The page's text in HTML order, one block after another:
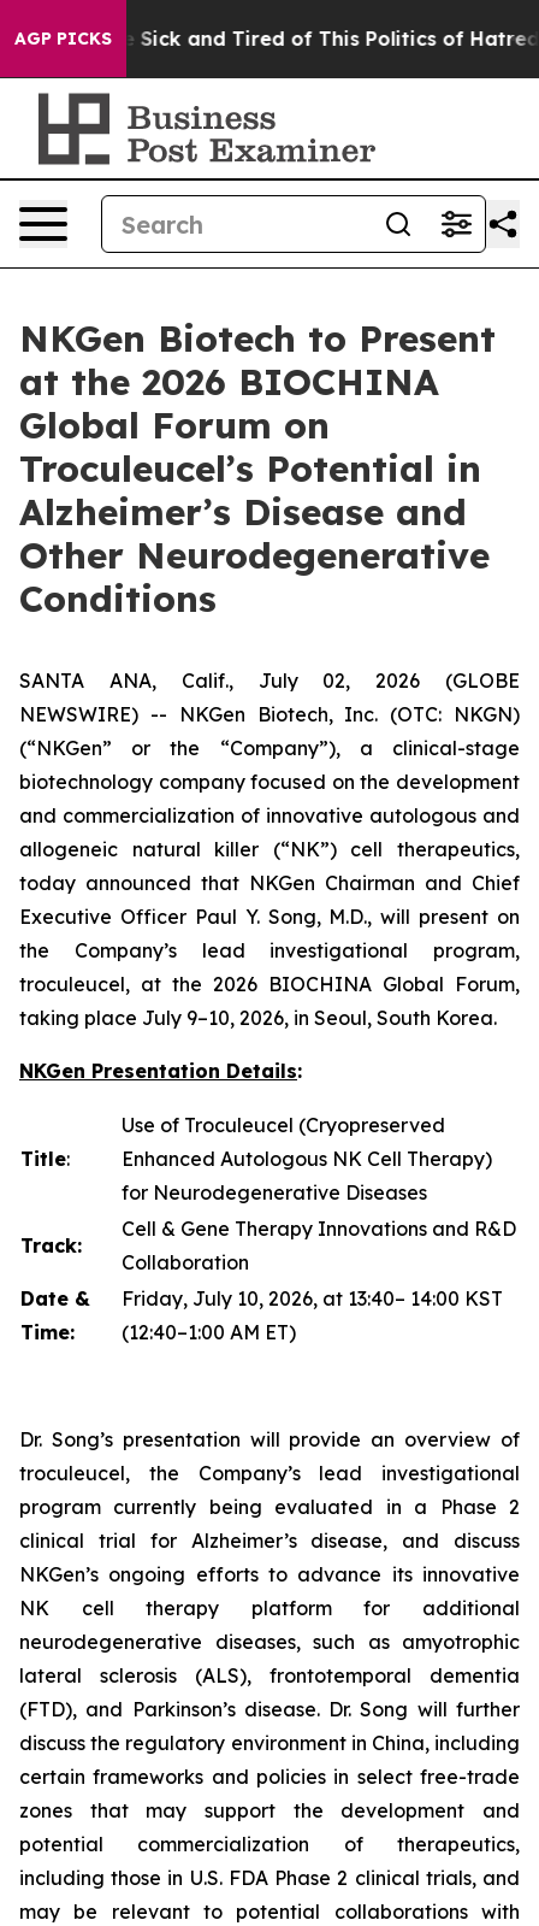
AGP PICKS
Are Sick and Tired of This Politics of Hatred” The
NKGen Biotech to Present
at the 2026 BIOCHINA
Global Forum on
Troculeucel’s Potential in
Alzheimer’s Disease and
Other Neurodegenerative
Conditions
SANTA ANA, Calif., July 02, 2026 (GLOBE
NEWSWIRE) -- NKGen Biotech, Inc. (OTC: NKGN)
(“NKGen” or the “Company”), a clinical-stage
biotechnology company focused on the development
and commercialization of innovative autologous and
allogeneic natural killer (“NK”) cell therapeutics,
today announced that NKGen Chairman and Chief
Executive Officer Paul Y. Song, M.D., will present on
the Company’s lead investigational program,
troculeucel, at the 2026 BIOCHINA Global Forum,
taking place July 9–10, 2026, in Seoul, South Korea.
NKGen Presentation Details:
Title:
Use of Troculeucel (Cryopreserved
Enhanced Autologous NK Cell Therapy)
for Neurodegenerative Diseases
Track:
Cell & Gene Therapy Innovations and R&D
Collaboration
Date &
Time:
Friday, July 10, 2026, at 13:40– 14:00 KST
(12:40–1:00 AM ET)
Dr. Song’s presentation will provide an overview of
troculeucel, the Company’s lead investigational
program currently being evaluated in a Phase 2
clinical trial for Alzheimer’s disease, and discuss
NKGen’s ongoing efforts to advance its innovative
NK cell therapy platform for additional
neurodegenerative diseases, such as amyotrophic
lateral sclerosis (ALS), frontotemporal dementia
(FTD), and Parkinson’s disease. Dr. Song will further
discuss the regulatory environment in China, including
certain frameworks and policies in select free-trade
zones that may support the development and
potential commercialization of therapeutics,
including those in U.S. FDA Phase 2 clinical trials, and
may be relevant to potential collaborations with